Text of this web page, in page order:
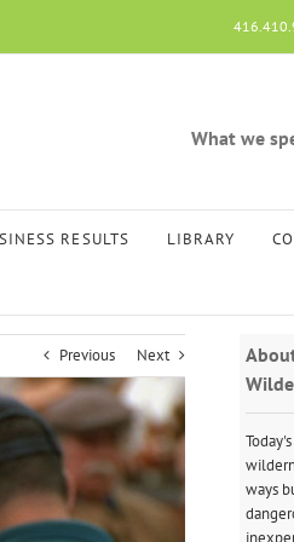
What we
RESULTS LIBRARY
Previous
Next
ways